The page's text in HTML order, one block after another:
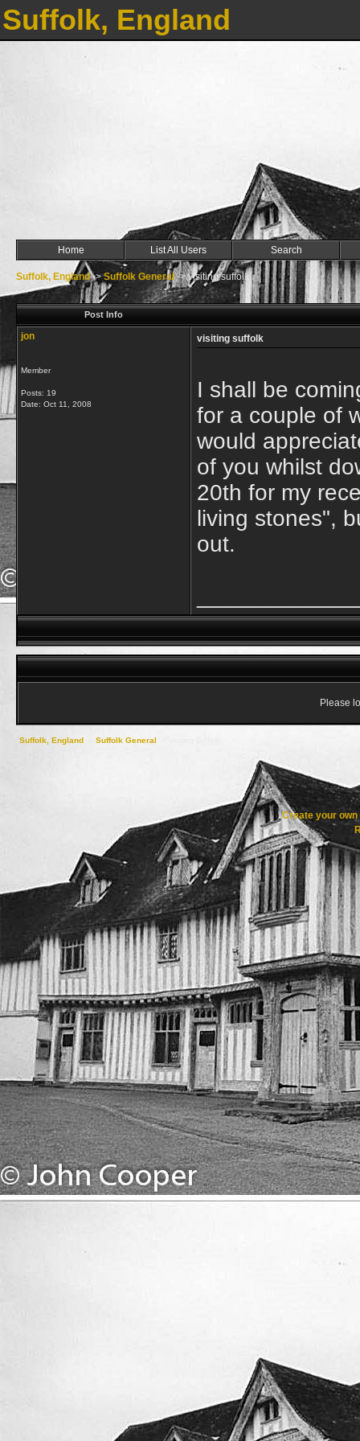
Suffolk, England
Home List All Users Search
Suffolk, England->Suffolk General->visiting suffolk
Post Info
jon
Member
Posts: 19
Date: Oct 11, 2008
visiting suffolk
I shall be
for a couple of
would
of you whilst
20th for my
living stones",
out.
Please
Suffolk, England Suffolk General
Create your own